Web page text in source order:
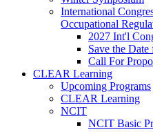
International
Occupational
2027 Int'l
Save the
Call For
CLEAR Learning
Upcoming Programs
CLEAR Learning
NCIT
NCIT Basic